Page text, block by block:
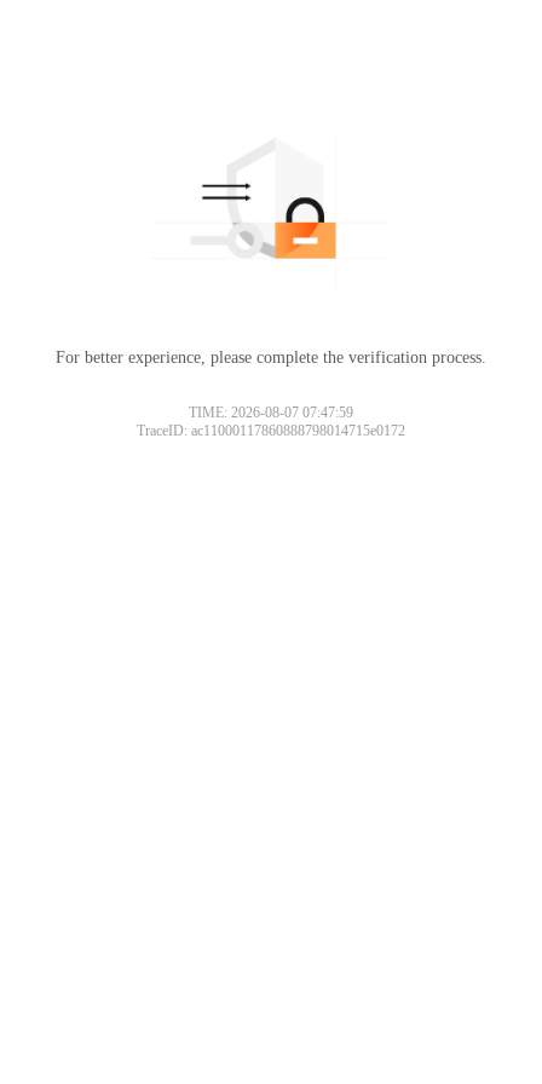
For better experience, please complete the verification process.
TIME: 2026-08-07 07:47:59
TraceID: ac11000117860888798014715e0172